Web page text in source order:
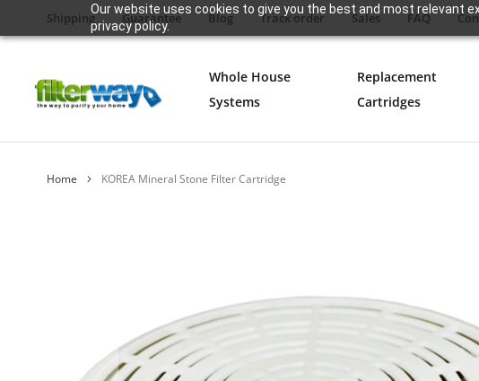
Our website uses cookies to give you the best and most relevant
privacy policy.
Shipping Guarantee Blog Track order Sales FAQ
Whole House
Systems
Replacement
Cartridges
Home KOREA Mineral Stone Filter Cartridge